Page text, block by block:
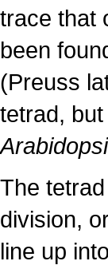
trace that
been
(Preuss
tetrad,
The
division,
line up